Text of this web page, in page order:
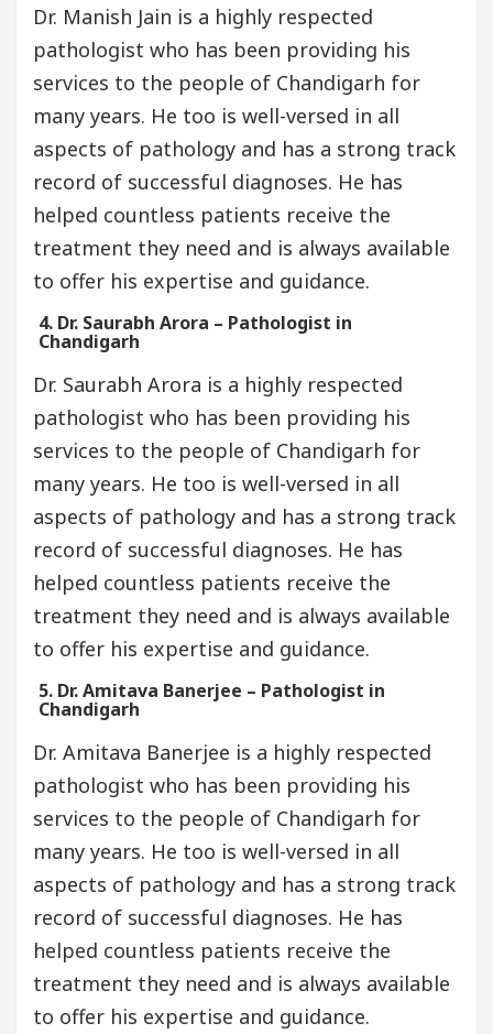
Dr. Manish Jain is a highly respected
pathologist who has been providing his
services to the people of Chandigarh for
many years. He too is well-versed in all
aspects of pathology and has a strong track
record of successful diagnoses. He has
helped countless patients receive the
treatment they need and is always available
to offer his expertise and guidance.
4. Dr. Saurabh Arora – Pathologist in
Chandigarh
Dr. Saurabh Arora is a highly respected
pathologist who has been providing his
services to the people of Chandigarh for
many years. He too is well-versed in all
aspects of pathology and has a strong track
record of successful diagnoses. He has
helped countless patients receive the
treatment they need and is always available
to offer his expertise and guidance.
5. Dr. Amitava Banerjee – Pathologist in
Chandigarh
Dr. Amitava Banerjee is a highly respected
pathologist who has been providing his
services to the people of Chandigarh for
many years. He too is well-versed in all
aspects of pathology and has a strong track
record of successful diagnoses. He has
helped countless patients receive the
treatment they need and is always available
to offer his expertise and guidance.